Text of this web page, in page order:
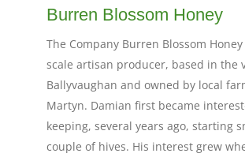
Burren Blossom Honey
The Company Burren Blossom
scale artisan producer, based in the
Ballyvaughan and owned by local
Martyn. Damian first became
keeping, several years ago, starting
couple of hives. His interest grew